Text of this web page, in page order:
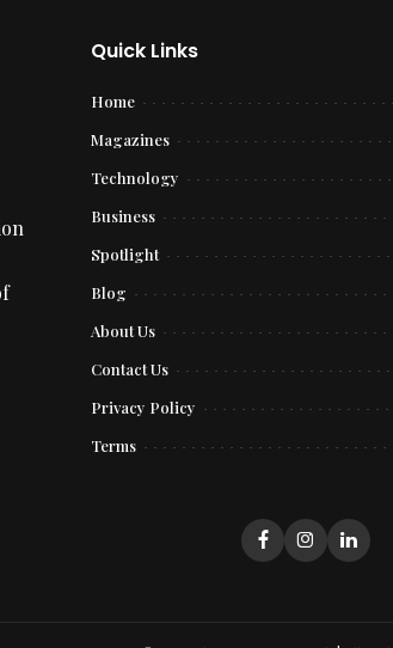
Quick Links
Home
Magazines
Technology
Business
Spotlight
Blog
About Us
Contact Us
Privacy Policy
Terms